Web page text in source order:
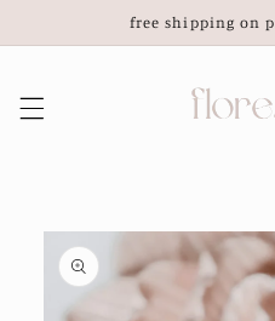
free shipping on
Skip to
product
information